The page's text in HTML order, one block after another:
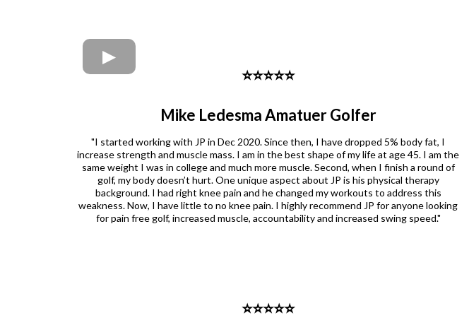
⭐️⭐️⭐️⭐️⭐️
Mike Ledesma Amatuer Golfer
"I started working with JP in Dec 2020. Since then, I have dropped 5% body fat, I
increase strength and muscle mass. I am in the best shape of my life at age 45. I am the
same weight I was in college and much more muscle. Second, when I finish a round of
golf, my body doesn’t hurt. One unique aspect about JP is his physical therapy
background. I had right knee pain and he changed my workouts to address this
weakness. Now, I have little to no knee pain. I highly recommend JP for anyone looking
for pain free golf, increased muscle, accountability and increased swing speed."
⭐️⭐️⭐️⭐️⭐️